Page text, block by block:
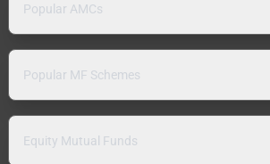
Popular AMCs
Popular MF Schemes
Equity Mutual Funds